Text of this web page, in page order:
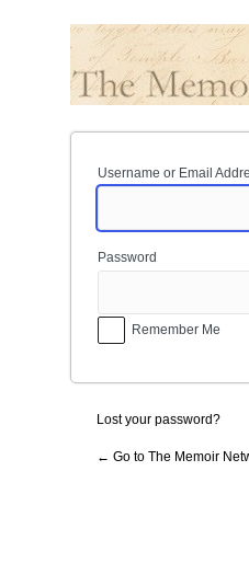
Username or Email
Password
Remember Me
Lost your password?
← Go to The Memoir